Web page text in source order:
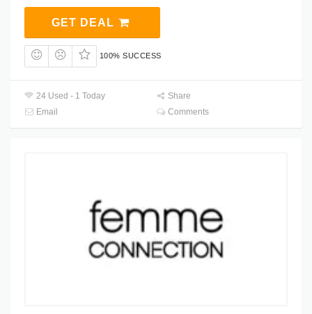
GET DEAL
100% SUCCESS
24 Used - 1 Today
Share
Email
Comments